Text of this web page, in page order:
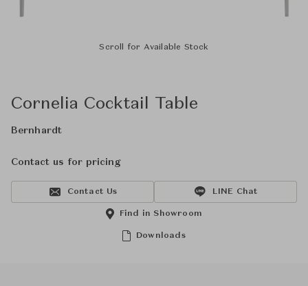
Scroll for Available Stock
Cornelia Cocktail Table
Bernhardt
Contact us for pricing
Contact Us LINE Chat
Downloads
Find in Showroom